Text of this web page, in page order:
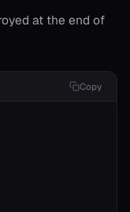
at the end of
Copy